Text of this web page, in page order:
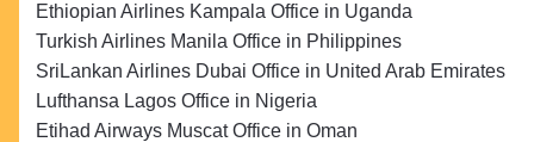
Ethiopian Airlines Kampala Office in Uganda
Turkish Airlines Manila Office in Philippines
SriLankan Airlines Dubai Office in United Arab Emirates
Lufthansa Lagos Office in Nigeria
Etihad Airways Muscat Office in Oman